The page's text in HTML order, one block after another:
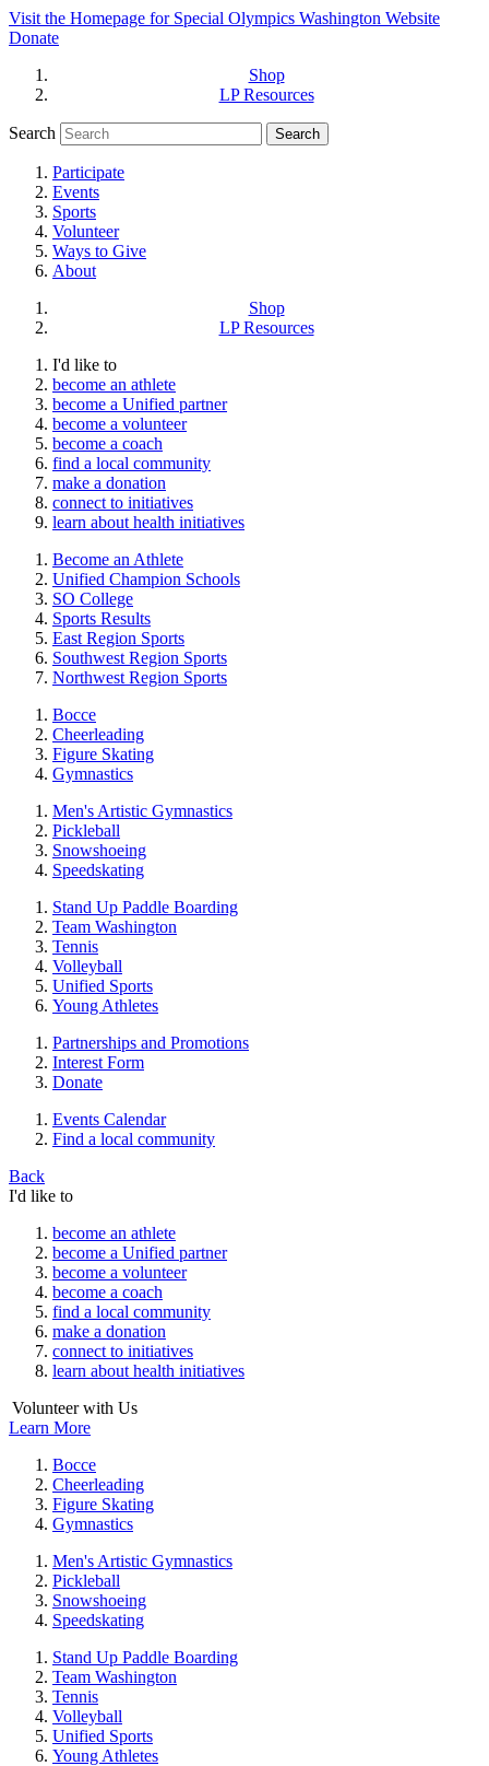
Visit the Homepage for Special Olympics Washington Website
Donate
Shop
LP Resources
Search
Participate
Events
Sports
Volunteer
Ways to Give
About
Shop
LP Resources
I'd like to
become an athlete
become a Unified partner
become a volunteer
become a coach
find a local community
make a donation
connect to initiatives
learn about health initiatives
Become an Athlete
Unified Champion Schools
SO College
Sports Results
East Region Sports
Southwest Region Sports
Northwest Region Sports
Bocce
Cheerleading
Figure Skating
Gymnastics
Men's Artistic Gymnastics
Pickleball
Snowshoeing
Speedskating
Stand Up Paddle Boarding
Team Washington
Tennis
Volleyball
Unified Sports
Young Athletes
Partnerships and Promotions
Interest Form
Donate
Events Calendar
Find a local community
Back
I'd like to
become an athlete
become a Unified partner
become a volunteer
become a coach
find a local community
make a donation
connect to initiatives
learn about health initiatives
Volunteer with Us
Learn More
Bocce
Cheerleading
Figure Skating
Gymnastics
Men's Artistic Gymnastics
Pickleball
Snowshoeing
Speedskating
Stand Up Paddle Boarding
Team Washington
Tennis
Volleyball
Unified Sports
Young Athletes